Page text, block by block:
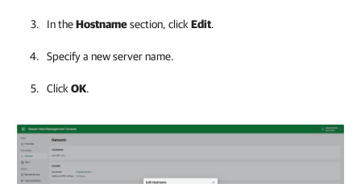
In theHostnamesection, click Edit.
Specify a new server name.
Click OK.